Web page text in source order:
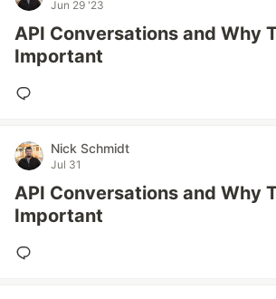
Jun 29 '23
API Conversations and Why
Important
Nick Schmidt
Jul 31
API Conversations and Why
Important